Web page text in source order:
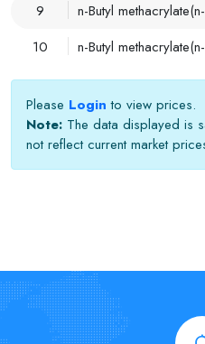
9
n-Butyl
10
n-Butyl
Please Login to view prices.
Note: The data displayed is
not reflect current market